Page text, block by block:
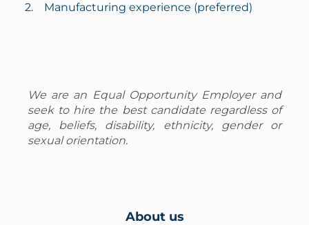
2. Manufacturing experience (preferred)
We are an Equal Opportunity Employer and
seek to hire the best candidate regardless of
age, beliefs, disability, ethnicity, gender or
sexual orientation.
About us